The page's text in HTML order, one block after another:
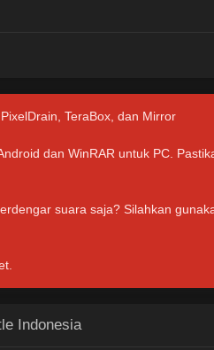
TeraBox, dan Mirror
dan WinRAR untuk PC.
suara saja? Silahkan
Indonesia